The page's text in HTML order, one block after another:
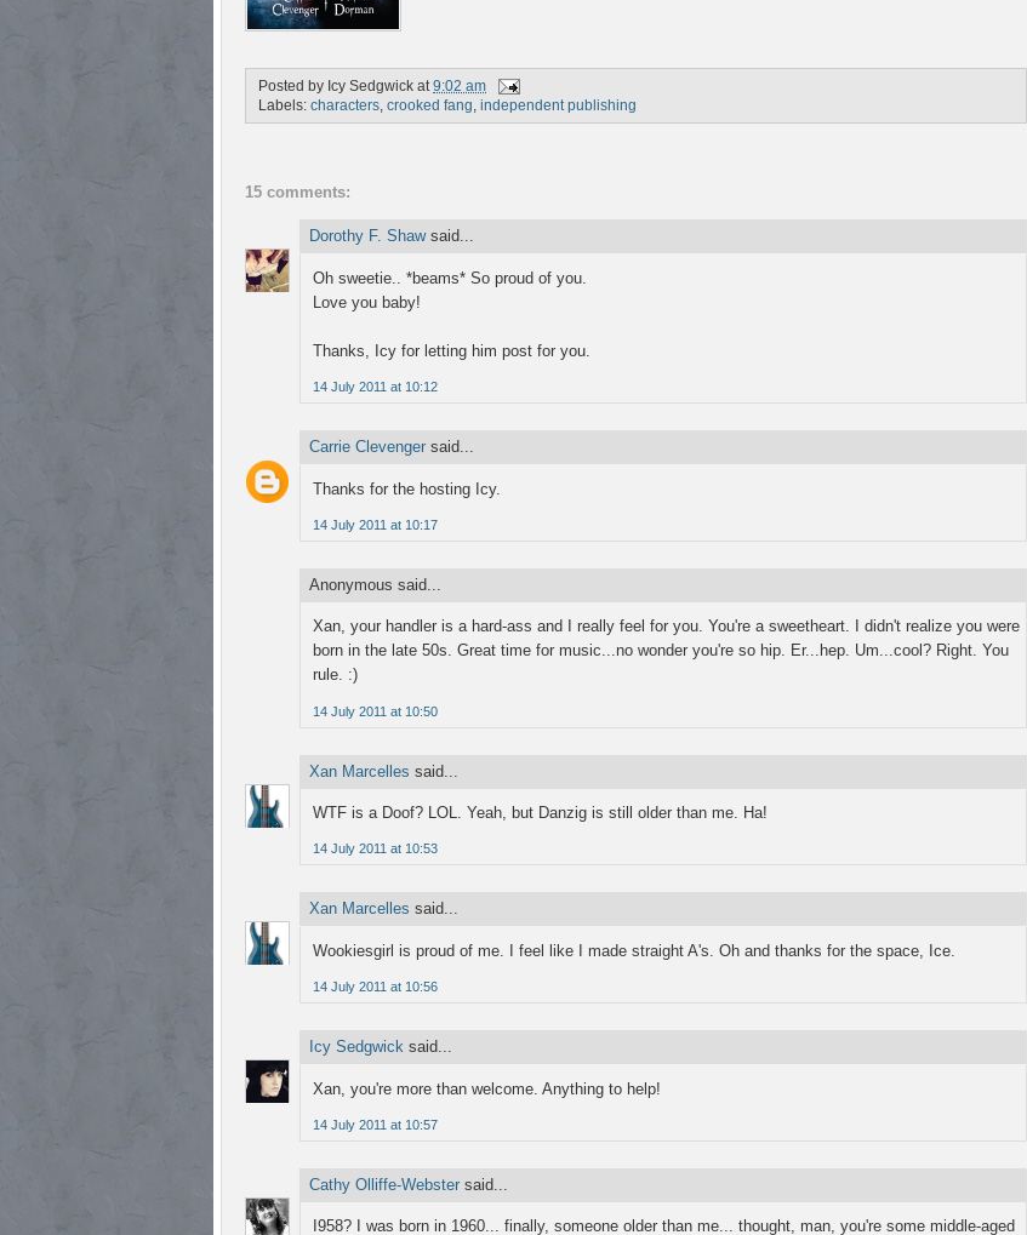
Posted by Icy Sedgwick at9:02 am
Labels: characters, crooked fang, independent publishing
15 comments:
Dorothy F. Shawsaid...
Oh sweetie.. *beams* So proud of you.
Love you baby!
Thanks, Icy for letting him post for you.
14 July 2011 at 10:12
Carrie Clevenger said...
Thanks for the hosting Icy.
14 July 2011 at 10:17
Anonymous said...
Xan, your handler is a hard-ass and I really feel for you. You're a sweetheart. I didn't realize you were
born in the late 50s. Great time for music...no wonder you're so hip. Er...hep. Um...cool? Right. You
rule. :)
14 July 2011 at 10:50
Xan Marcelles said...
WTF is a Doof? LOL. Yeah, but Danzig is still older than me. Ha!
14 July 2011 at 10:53
Xan Marcelles said...
Wookiesgirl is proud of me. I feel like I made straight A's. Oh and thanks for the space, Ice.
14 July 2011 at 10:56
Icy Sedgwick said...
Xan, you're more than welcome. Anything to help!
14 July 2011 at 10:57
Cathy Olliffe-Webster said...
I958? I was born in 1960... finally, someone older than me... thought, man, you're some middle-aged